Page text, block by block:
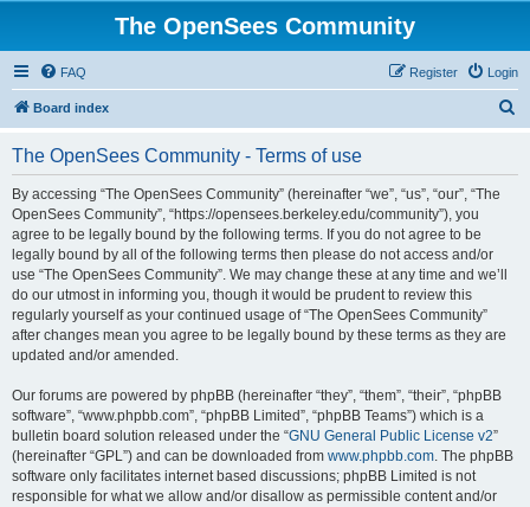
The OpenSees Community
FAQ Login
Register
Board index
The OpenSees Community - Terms of use
By accessing “The OpenSees Community” (hereinafter “we”, “us”, “our”, “The
OpenSees Community”, “https://opensees.berkeley.edu/community”), you
agree to be legally bound by the following terms. If you do not agree to be
legally bound by all of the following terms then please do not access and/or
use “The OpenSees Community”. We may change these at any time and we’ll
do our utmost in informing you, though it would be prudent to review this
regularly yourself as your continued usage of “The OpenSees Community”
after changes mean you agree to be legally bound by these terms as they are
updated and/or amended.
Our forums are powered by phpBB (hereinafter “they”, “them”, “their”, “phpBB
software”, “www.phpbb.com”, “phpBB Limited”, “phpBB Teams”) which is a
bulletin board solution released under the “GNU General Public License v2”
(hereinafter “GPL”) and can be downloaded from www.phpbb.com. The phpBB
software only facilitates internet based discussions; phpBB Limited is not
responsible for what we allow and/or disallow as permissible content and/or